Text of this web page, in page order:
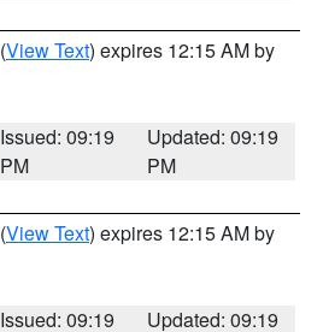
(View Text) expires 12:15 AM by
Issued: 09:19
PM
Updated: 09:19
PM
(View Text) expires 12:15 AM by
Issued: 09:19
Updated: 09:19